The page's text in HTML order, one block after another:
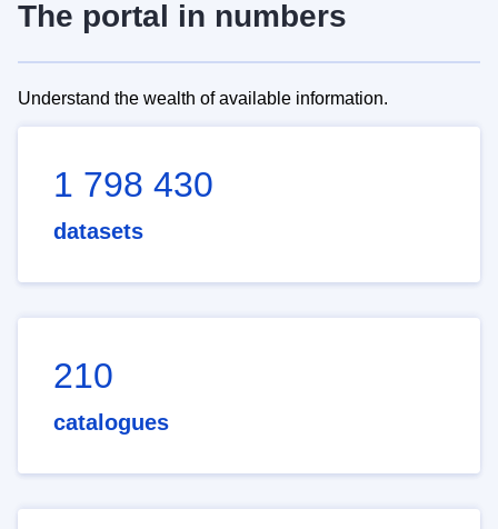
The portal in numbers
Understand the wealth of available information.
1 798 430
datasets
210
catalogues